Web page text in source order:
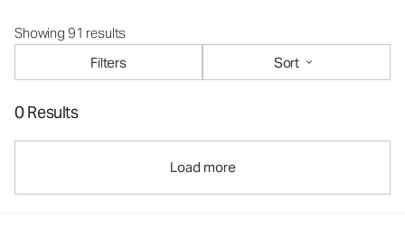
Showing 91 results
Filters
Sort
0 Results
Load more